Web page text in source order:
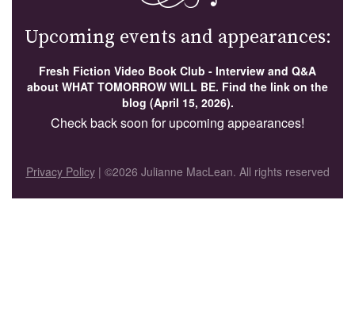
Upcoming events and appearances:
Fresh Fiction Video Book Club - Interview and Q&A
about WHAT TOMORROW WILL BE. Find the link on the
blog (April 15, 2026).
Check back soon for upcoming appearances!
Privacy Policy| ©2026 Julianne MacLean. All rights reserved